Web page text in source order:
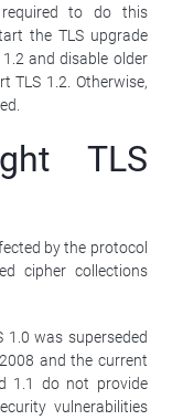
required to do this
the TLS upgrade
and disable older
TLS 1.2. Otherwise,
TLS
by the protocol
cipher collections
1.0 was superseded
and the current
1.1 do not provide
vulnerabilities